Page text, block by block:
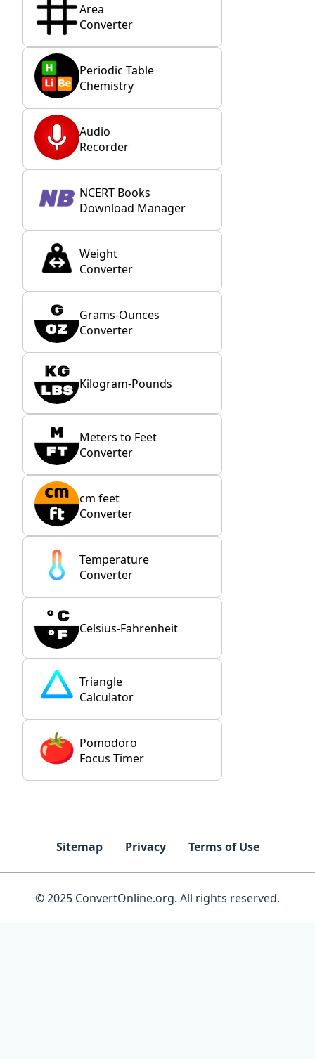
Area
Converter
Periodic Table
Chemistry
Audio
Recorder
NCERT Books
Download Manager
Weight
Converter
Grams-Ounces
Converter
Kilogram-Pounds
Meters to Feet
Converter
cm feet
Converter
Temperature
Converter
Celsius-Fahrenheit
Triangle
Calculator
Pomodoro
Focus Timer
Sitemap Privacy Terms of Use
© 2025 ConvertOnline.org. All rights reserved.